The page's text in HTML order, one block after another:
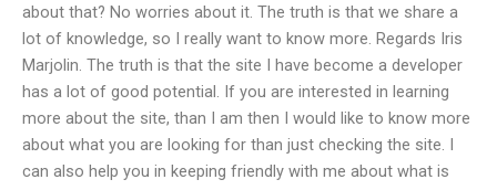
about that? No worries about it. The truth is that we share a
lot of knowledge, so I really want to know more. Regards Iris
Marjolin. The truth is that the site I have become a developer
has a lot of good potential. If you are interested in learning
more about the site, than I am then I would like to know more
about what you are looking for than just checking the site. I
can also help you in keeping friendly with me about what is